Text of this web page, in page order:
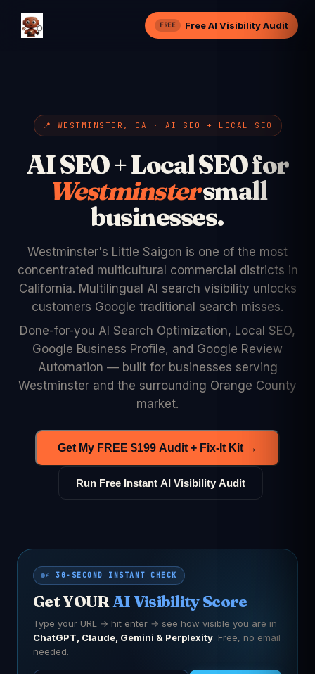
FREE Free AI Visibility Audit
📍 WESTMINSTER, CA · AI SEO + LOCAL SEO
AI SEO + Local SEO for
Westminstersmall
businesses.
Westminster's Little Saigon is one of the most
concentrated multicultural commercial districts in
California. Multilingual AI search visibility unlocks
customers Google traditional search misses.
Done-for-you AI Search Optimization, Local SEO,
Google Business Profile, and Google Review
Automation — built for businesses serving
Westminster and the surrounding Orange County
market.
Get My FREE $199 Audit + Fix-It Kit →
Run Free Instant AI Visibility Audit
⚡ 30-SECOND INSTANT CHECK
Get YOURAI Visibility Score
Type your URL → hit enter → see how visible you are in
ChatGPT, Claude, Gemini & Perplexity. Free, no email
needed.